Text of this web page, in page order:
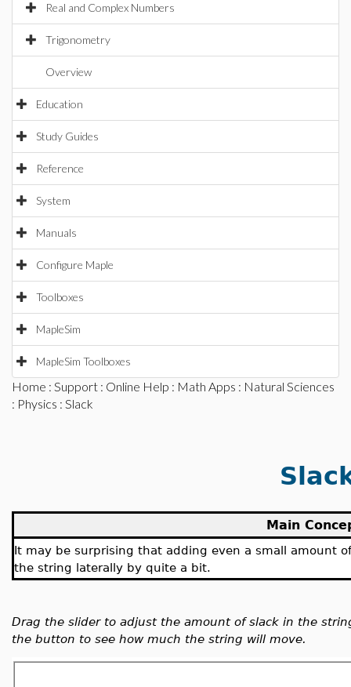
Real and Complex Numbers
Trigonometry
Overview
Education
Study Guides
Reference
System
Manuals
Configure Maple
Toolboxes
MapleSim
MapleSim Toolboxes
Home : Support : Online Help : Math Apps : Natural Sciences
: Physics : Slack
Main
It may be surprising that adding even a small amount
the string laterally by quite a bit.
Drag the slider to adjust the amount of slack in the
the button to see how much the string will move.